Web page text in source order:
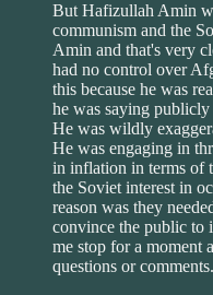
But Hafizullah Amin
communism and the
Amin and that's very
had no control over
this because he was
he was saying
He was wildly
He was engaging in
in inflation in terms of
the Soviet interest in
reason was they
convince the public to
me stop for a moment
questions or comments.